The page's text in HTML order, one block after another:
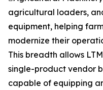
agricultural loaders,
equipment, helping
modernize their
This breadth allows
single-product vendor
capable of equipping